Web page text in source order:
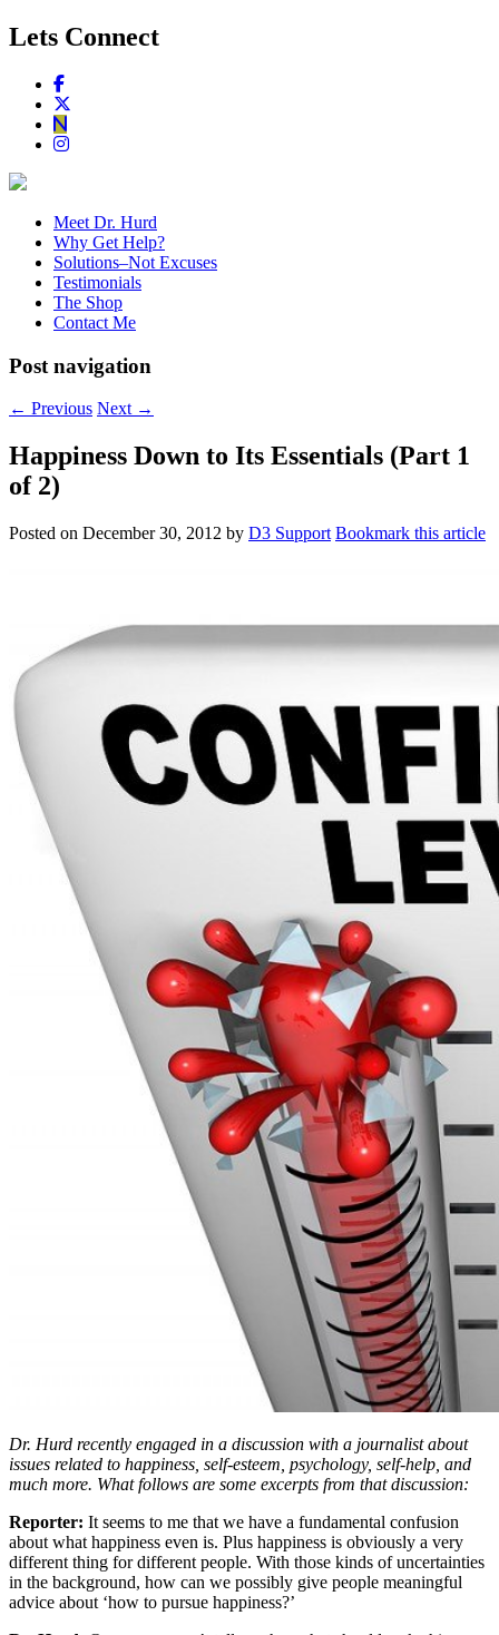
Lets Connect
Meet Dr. Hurd
Why Get Help?
Solutions–Not Excuses
Testimonials
The Shop
Contact Me
Post navigation
← Previous Next →
Happiness Down to Its Essentials (Part 1
of 2)
Posted on December 30, 2012 by D3 Support Bookmark this article
Dr. Hurd recently engaged in a discussion with a journalist about
issues related to happiness, self-esteem, psychology, self-help, and
much more. What follows are some excerpts from that discussion:
Reporter: It seems to me that we have a fundamental confusion
about what happiness even is. Plus happiness is obviously a very
different thing for different people. With those kinds of uncertainties
in the background, how can we possibly give people meaningful
advice about ‘how to pursue happiness?’